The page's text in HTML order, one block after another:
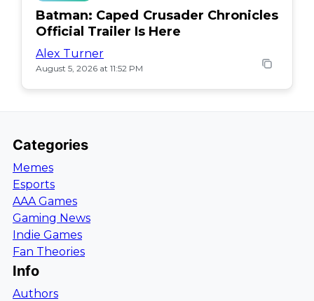
Batman: Caped Crusader Chronicles
Official Trailer Is Here
Alex Turner
August 5, 2026 at 11:52 PM
Categories
Memes
Esports
AAA Games
Gaming News
Indie Games
Fan Theories
Info
Authors